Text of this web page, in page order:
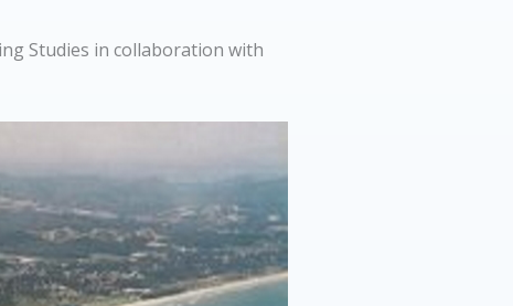
Studies in collaboration with